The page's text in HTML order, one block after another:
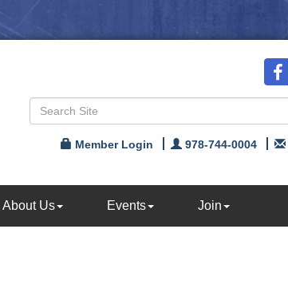
Member Login 978-744-0004
About Us Events Join